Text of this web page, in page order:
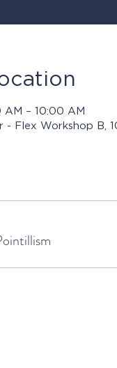
AM – 10:00 AM
- Flex Workshop B,